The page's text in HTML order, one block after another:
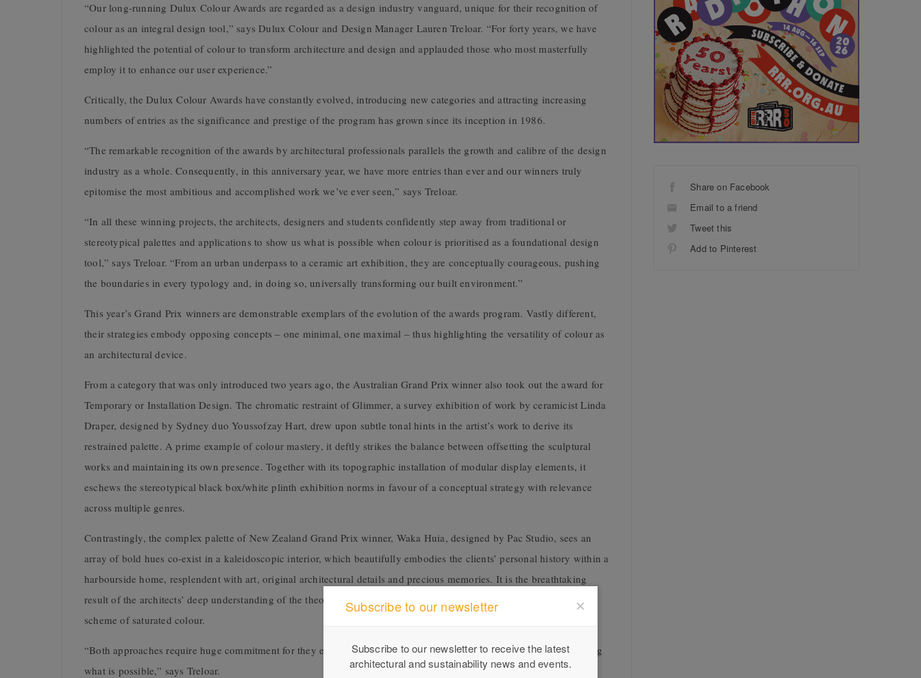
“Our long-running Dulux Colour Awards are regarded as a design industry vanguard, unique for their recognition of
colour as an integral design tool,” says Dulux Colour and Design Manager Lauren Treloar. “For forty years, we have
highlighted the potential of colour to transform architecture and design and applauded those who most masterfully
employ it to enhance our user experience.”
Critically, the Dulux Colour Awards have constantly evolved, introducing new categories and attracting increasing
numbers of entries as the significance and prestige of the program has grown since its inception in 1986.
“The remarkable recognition of the awards by architectural professionals parallels the growth and calibre of the design
industry as a whole. Consequently, in this anniversary year, we have more entries than ever and our winners truly
epitomise the most ambitious and accomplished work we’ve ever seen,” says Treloar.
“In all these winning projects, the architects, designers and students confidently step away from traditional or
stereotypical palettes and applications to show us what is possible when colour is prioritised as a foundational design
tool,” says Treloar. “From an urban underpass to a ceramic art exhibition, they are conceptually courageous, pushing
the boundaries in every typology and, in doing so, universally transforming our built environment.”
This year’s Grand Prix winners are demonstrable exemplars of the evolution of the awards program. Vastly different,
their strategies embody opposing concepts – one minimal, one maximal – thus highlighting the versatility of colour as
an architectural device.
From a category that was only introduced two years ago, the Australian Grand Prix winner also took out the award for
Temporary or Installation Design. The chromatic restraint of Glimmer, a survey exhibition of work by ceramicist Linda
Draper, designed by Sydney duo Youssofzay Hart, drew upon subtle tonal hints in the artist’s work to derive its
restrained palette. A prime example of colour mastery, it deftly strikes the balance between offsetting the sculptural
works and maintaining its own presence. Together with its topographic installation of modular display elements, it
eschews the stereotypical black box/white plinth exhibition norms in favour of a conceptual strategy with relevance
across multiple genres.
Contrastingly, the complex palette of New Zealand Grand Prix winner, Waka Huia, designed by Pac Studio, sees an
array of bold hues co-exist in a kaleidoscopic interior, which beautifully embodies the clients’ personal history within a
harbourside home, resplendent with art, original architectural details and precious memories. It is the breathtaking
result of the architects’ deep understanding of the theory, their conviction, and capacity to collaboratively create a
scheme of saturated colour.
“Both approaches require huge commitment for they exist at the margins, pushing the boundaries to the limits, testing
what is possible,” says Treloar.
Share on Facebook
Email to a friend
Tweet this
Add to Pinterest
Subscribe to our newsletter
Subscribe to our newsletter to receive the latest
architectural and sustainability news and events.